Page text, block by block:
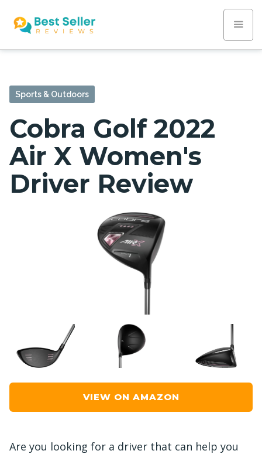
Sports & Outdoors
Cobra Golf 2022
Air X Women's
Driver Review
VIEW ON AMAZON
Are you looking for a driver that can help you